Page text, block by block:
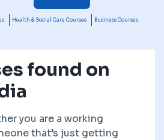
Health & Social Care Courses Business Courses
found on
you are a working
that’s just getting